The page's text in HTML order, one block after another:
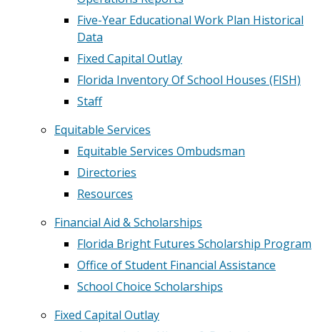
Five-Year Educational Work Plan Historical
Data
Fixed Capital Outlay
Florida Inventory Of School Houses (FISH)
Staff
Equitable Services
Equitable Services Ombudsman
Directories
Resources
Financial Aid & Scholarships
Florida Bright Futures Scholarship Program
Office of Student Financial Assistance
School Choice Scholarships
Fixed Capital Outlay